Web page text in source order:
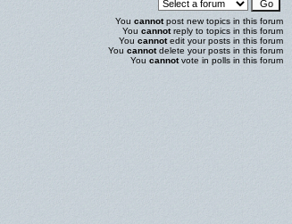
You cannotpost new topics in this forum
You cannotreply to topics in this forum
You cannotedit your posts in this forum
You cannotdelete your posts in this forum
You cannotvote in polls in this forum